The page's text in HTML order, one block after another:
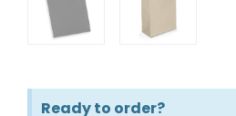
Ready to order?